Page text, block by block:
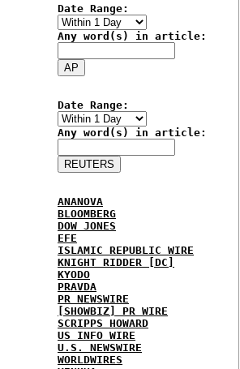
Date Range:
Any word(s) in article:
Date Range:
Any word(s) in article:
ANANOVA
BLOOMBERG
DOW JONES
EFE
ISLAMIC REPUBLIC WIRE
KNIGHT RIDDER [DC]
KYODO
PRAVDA
PR NEWSWIRE
[SHOWBIZ] PR WIRE
SCRIPPS HOWARD
US INFO WIRE
U.S. NEWSWIRE
WORLDWIRES